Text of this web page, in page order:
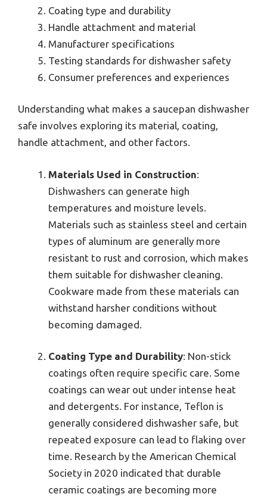
Coating type and durability
Handle attachment and material
Manufacturer specifications
Testing standards for dishwasher safety
Consumer preferences and experiences
Understanding what makes a saucepan dishwasher
safe involves exploring its material, coating,
handle attachment, and other factors.
Materials Used in Construction:
Dishwashers can generate high
temperatures and moisture levels.
Materials such as stainless steel and certain
types of aluminum are generally more
resistant to rust and corrosion, which makes
them suitable for dishwasher cleaning.
Cookware made from these materials can
withstand harsher conditions without
becoming damaged.
Coating Type and Durability: Non-stick
coatings often require specific care. Some
coatings can wear out under intense heat
and detergents. For instance, Teflon is
generally considered dishwasher safe, but
repeated exposure can lead to flaking over
time. Research by the American Chemical
Society in 2020 indicated that durable
ceramic coatings are becoming more